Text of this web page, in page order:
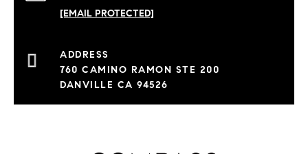
[EMAIL PROTECTED]
760 CAMINO RAMON STE 200
DANVILLE CA 94526